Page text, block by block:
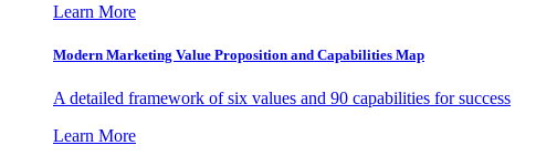
Learn More
Modern Marketing Value Proposition and Capabilities Map
A detailed framework of six values and 90 capabilities for success
Learn More